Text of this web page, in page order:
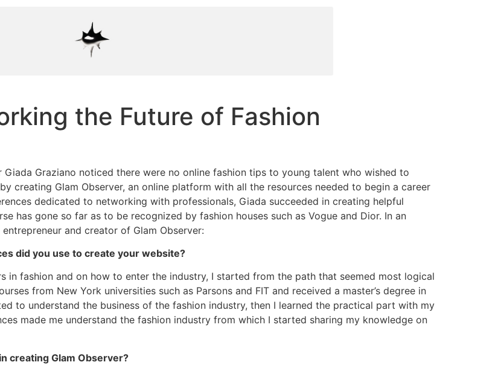
the Future of Fashion
Graziano noticed there were no online fashion tips to young talent who wished to
creating Glam Observer, an online platform with all the resources needed to begin a career
dedicated to networking with professionals, Giada succeeded in creating helpful
has gone so far as to be recognized by fashion houses such as Vogue and Dior. In an
and creator of Glam Observer:
did you use to create your website?
in fashion and on how to enter the industry, I started from the path that seemed most logical
from New York universities such as Parsons and FIT and received a master’s degree in
to understand the business of the fashion industry, then I learned the practical part with my
made me understand the fashion industry from which I started sharing my knowledge on
creating Glam Observer?